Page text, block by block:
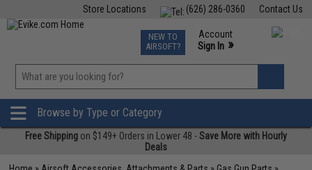
Contact Us
(626) 286-0360
Store Locations
TCG Events
Phone Support M-F 7am-5pm PST
NEW TO
AIRSOFT?
Account
Sign In »
»
Browse by Type or Category
Free Shipping on $149+ Orders in Lower 48 -Save More with Hourly
Deals